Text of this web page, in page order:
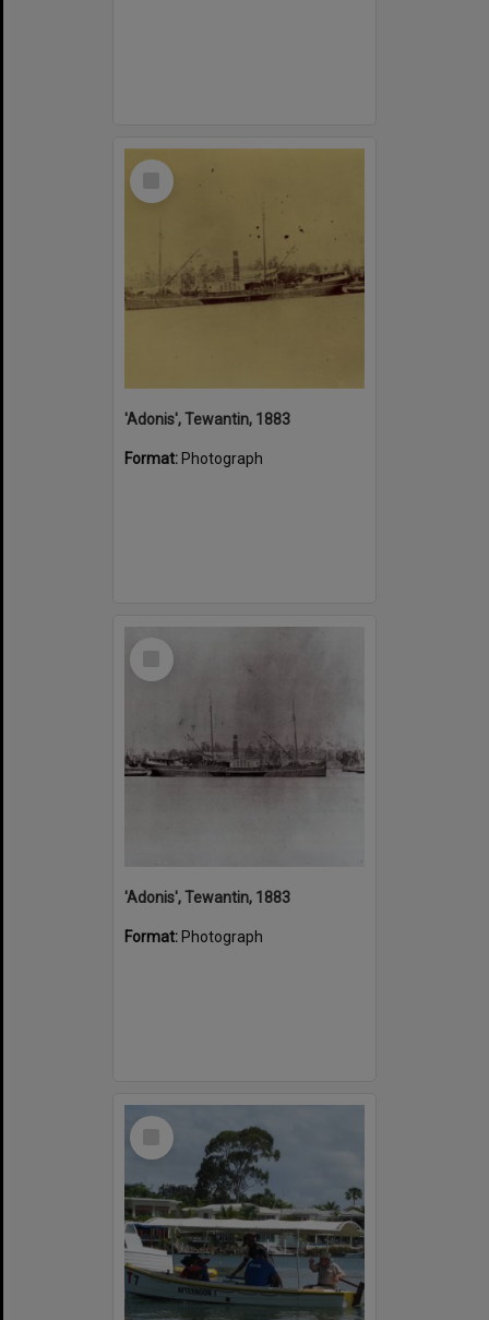
Select
'Adonis', Tewantin, 1883
Format: Photograph
Select
'Adonis', Tewantin, 1883
Format: Photograph
Select